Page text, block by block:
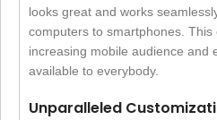
looks great and works
computers to smartphones. This
increasing mobile audience and
available to everybody.
Unparalleled